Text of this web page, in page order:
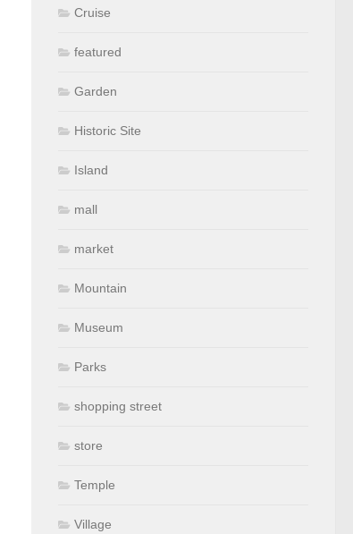
Cruise
featured
Garden
Historic Site
Island
mall
market
Mountain
Museum
Parks
shopping street
store
Temple
Village